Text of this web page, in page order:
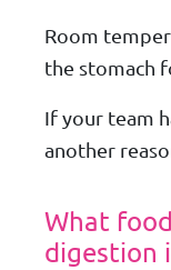
Room
the stomach
If your team
another
What
digestion